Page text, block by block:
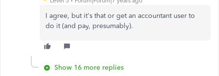
I agree, but it's that or get an accountant user to
do it (and pay, presumably).
Show 16 more replies